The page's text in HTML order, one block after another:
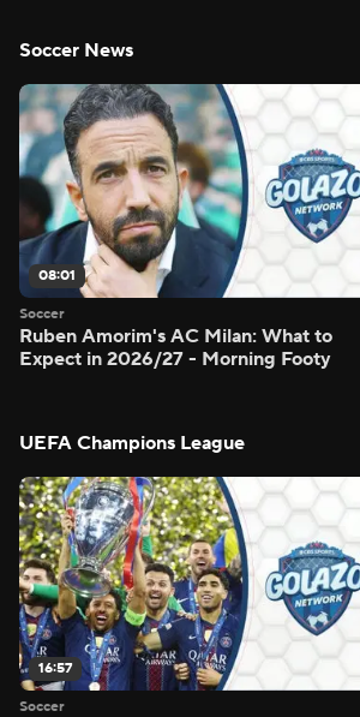
Soccer News
08:01
Soccer
Ruben Amorim's AC Milan: What to
Expect in 2026/27 - Morning Footy
UEFA Champions League
16:57
Soccer